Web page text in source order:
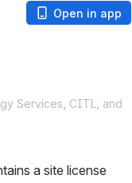
Open in app
Services, CITL, and
a site license